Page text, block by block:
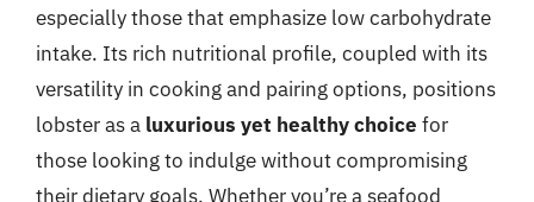
especially those that emphasize low carbohydrate
intake. Its rich nutritional profile, coupled with its
versatility in cooking and pairing options, positions
lobster as a luxurious yet healthy choice for
those looking to indulge without compromising
their dietary goals. Whether you’re a seafood